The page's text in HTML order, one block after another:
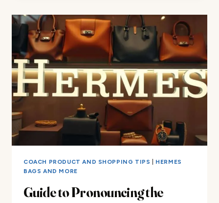
ARRIVALS
COACH PRODUCT AND SHOPPING TIPS
HERMES
BAGS AND MORE
Guide to Pronouncing the